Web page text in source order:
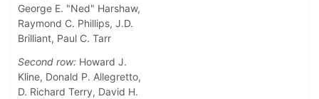
George E. "Ned" Harshaw,
Raymond C. Phillips, J.D.
Brilliant, Paul C. Tarr
Second row: Howard J.
Kline, Donald P. Allegretto,
D. Richard Terry, David H.